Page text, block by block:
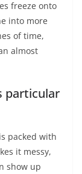
freeze onto
into more
of time,
almost
particular
packed with
it messy,
show up